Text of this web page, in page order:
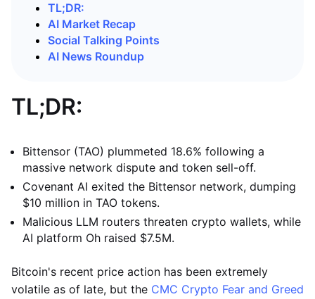
TL;DR:
AI Market Recap
Social Talking Points
AI News Roundup
TL;DR:
Bittensor (TAO) plummeted 18.6% following a
massive network dispute and token sell-off.
Covenant AI exited the Bittensor network, dumping
$10 million in TAO tokens.
Malicious LLM routers threaten crypto wallets, while
AI platform Oh raised $7.5M.
Bitcoin's recent price action has been extremely
volatile as of late, but the CMC Crypto Fear and Greed